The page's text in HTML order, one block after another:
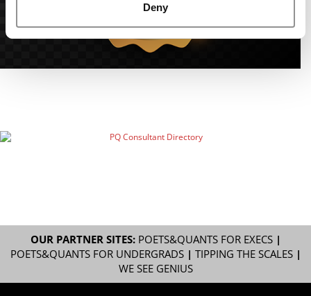
Deny
OUR PARTNER SITES: POETS&QUANTS FOR EXECS|
POETS&QUANTS FOR UNDERGRADS| TIPPING THE SCALES|
WE SEE GENIUS